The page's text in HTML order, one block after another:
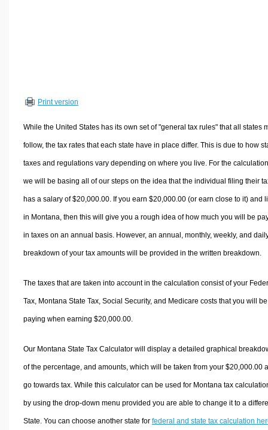
Other Calculators
Print version
While the United States has its own set of "general tax rules" that all states
follow, the tax rates that each state have in place differ. This is due to how
taxes and regulations vary depending on where you live. For the
we will be basing all of our steps on the idea that the individual filing their
has a salary of $20,000.00. If you earn $20,000.00 (or earn close to it) and
in Montana, then this will give you a rough idea of how much you will be
in taxes on an annual basis. However, an annual, monthly, weekly, and
breakdown of your tax amounts will be provided in the written breakdown.
The taxes that are taken into account in the calculation consist of your
Tax, Montana State Tax, Social Security, and Medicare costs that you will be
paying when earning $20,000.00.
Our Montana State Tax Calculator will display a detailed graphical
of the percentage, and amounts, which will be taken from your $20,000.00
go towards tax. While this calculator can be used for Montana tax
by using the drop-down menu provided you are able to change it to a
State. You can choose another state for federal and state tax calculation